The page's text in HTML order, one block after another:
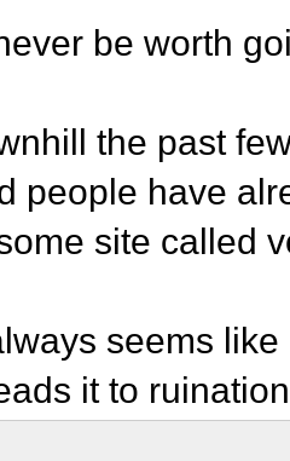
be worth
the past
people have
site called
seems
it to